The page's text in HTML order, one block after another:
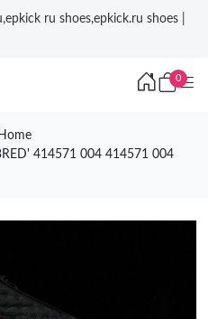
ru shoes,epkick.ru shoes |
0
Home
414571 004 414571 004